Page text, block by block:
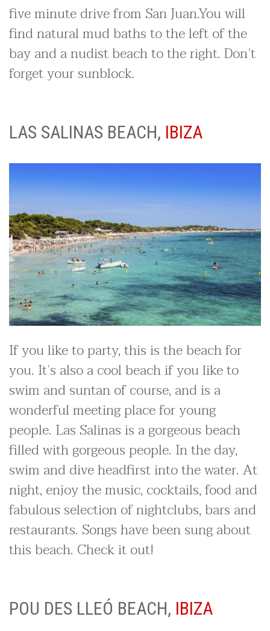
five minute drive from San Juan.You will
find natural mud baths to the left of the
bay and a nudist beach to the right. Don’t
forget your sunblock.
LAS SALINAS BEACH, IBIZA
If you like to party, this is the beach for
you. It’s also a cool beach if you like to
swim and suntan of course, and is a
wonderful meeting place for young
people. Las Salinas is a gorgeous beach
filled with gorgeous people. In the day,
swim and dive headfirst into the water. At
night, enjoy the music, cocktails, food and
fabulous selection of nightclubs, bars and
restaurants. Songs have been sung about
this beach. Check it out!
POU DES LLEÓ BEACH, IBIZA